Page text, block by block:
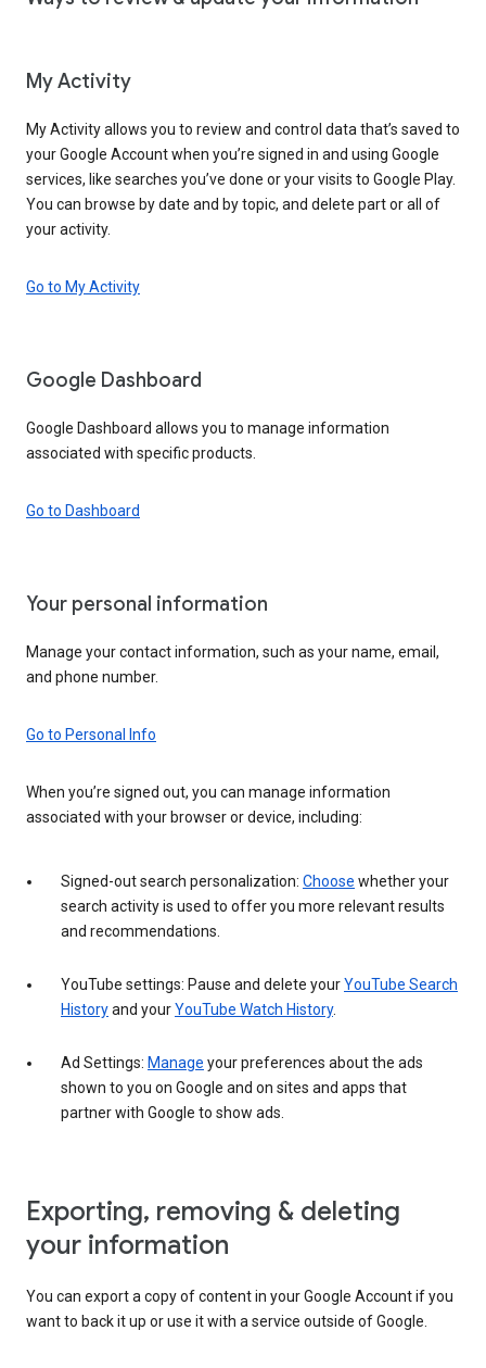
My Activity
My Activity allows you to review and control data that’s saved to
your Google Account when you’re signed in and using Google
services, like searches you’ve done or your visits to Google Play.
You can browse by date and by topic, and delete part or all of
your activity.
Go to My Activity
Google Dashboard
Google Dashboard allows you to manage information
associated with specific products.
Go to Dashboard
Your personal information
Manage your contact information, such as your name, email,
and phone number.
Go to Personal Info
When you’re signed out, you can manage information
associated with your browser or device, including:
Signed-out search personalization: Choose whether your
search activity is used to offer you more relevant results
and recommendations.
YouTube settings: Pause and delete yourYouTube Search
Historyand yourYouTube Watch History.
Ad Settings: Manage your preferences about the ads
shown to you on Google and on sites and apps that
partner with Google to show ads.
Exporting, removing & deleting
your information
You can export a copy of content in your Google Account if you
want to back it up or use it with a service outside of Google.